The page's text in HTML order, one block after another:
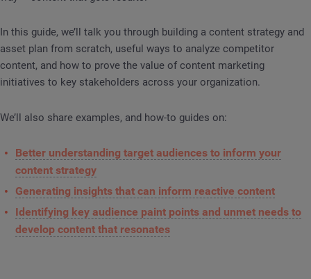
In this guide, we’ll talk you through building a content strategy and
asset plan from scratch, useful ways to analyze competitor
content, and how to prove the value of content marketing
initiatives to key stakeholders across your organization.
We’ll also share examples, and how-to guides on:
Better understanding target audiences to inform your
content strategy
Generating insights that can inform reactive content
Identifying key audience paint points and unmet needs to
develop content that resonates